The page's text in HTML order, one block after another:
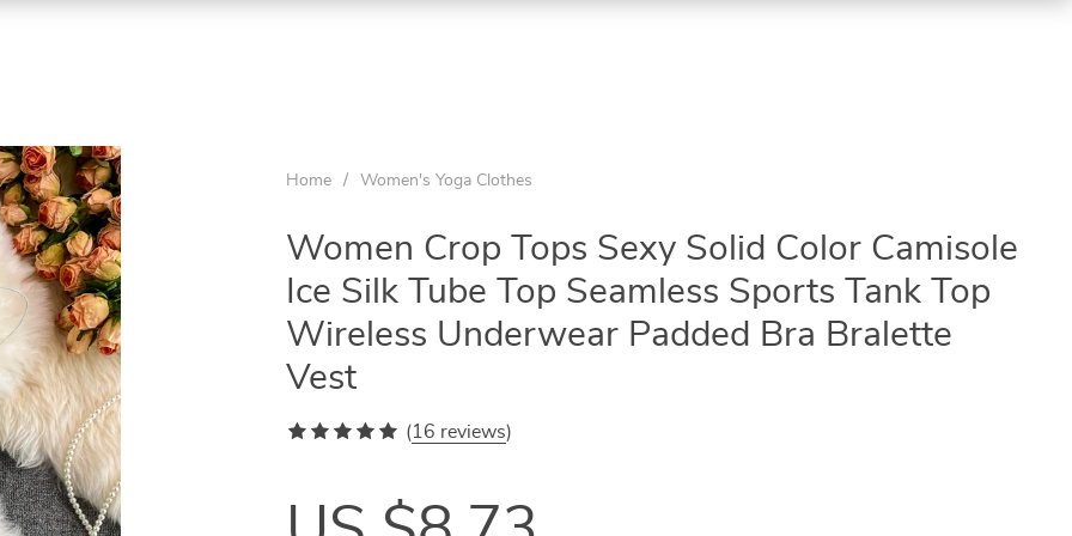
Home / Women's Yoga Clothes
Women Crop Tops Sexy Solid Color Camisole
Ice Silk Tube Top Seamless Sports Tank Top
Wireless Underwear Padded Bra Bralette
Vest
(16 reviews)